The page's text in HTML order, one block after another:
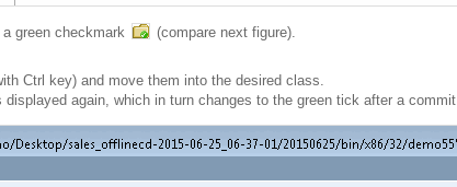
green checkmark
(compare next figure).
Ctrl key) and move them into the desired class.
displayed again, which in turn changes to the green tick after a commit